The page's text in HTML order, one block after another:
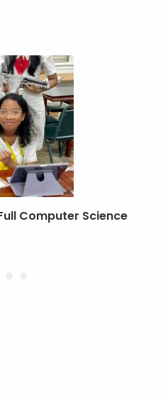
Computer Science